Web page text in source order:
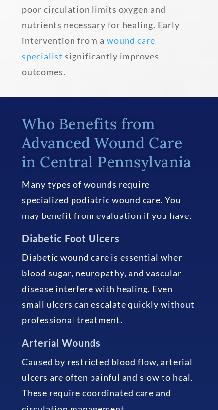
poor circulation limits oxygen and
nutrients necessary for healing. Early
intervention from a wound care
specialist significantly improves
outcomes.
Who Benefits from
Advanced Wound Care
in Central Pennsylvania
Many types of wounds require
specialized podiatric wound care. You
may benefit from evaluation if you have:
Diabetic Foot Ulcers
Diabetic wound care is essential when
blood sugar, neuropathy, and vascular
disease interfere with healing. Even
small ulcers can escalate quickly without
professional treatment.
Arterial Wounds
Caused by restricted blood flow, arterial
ulcers are often painful and slow to heal.
These require coordinated care and